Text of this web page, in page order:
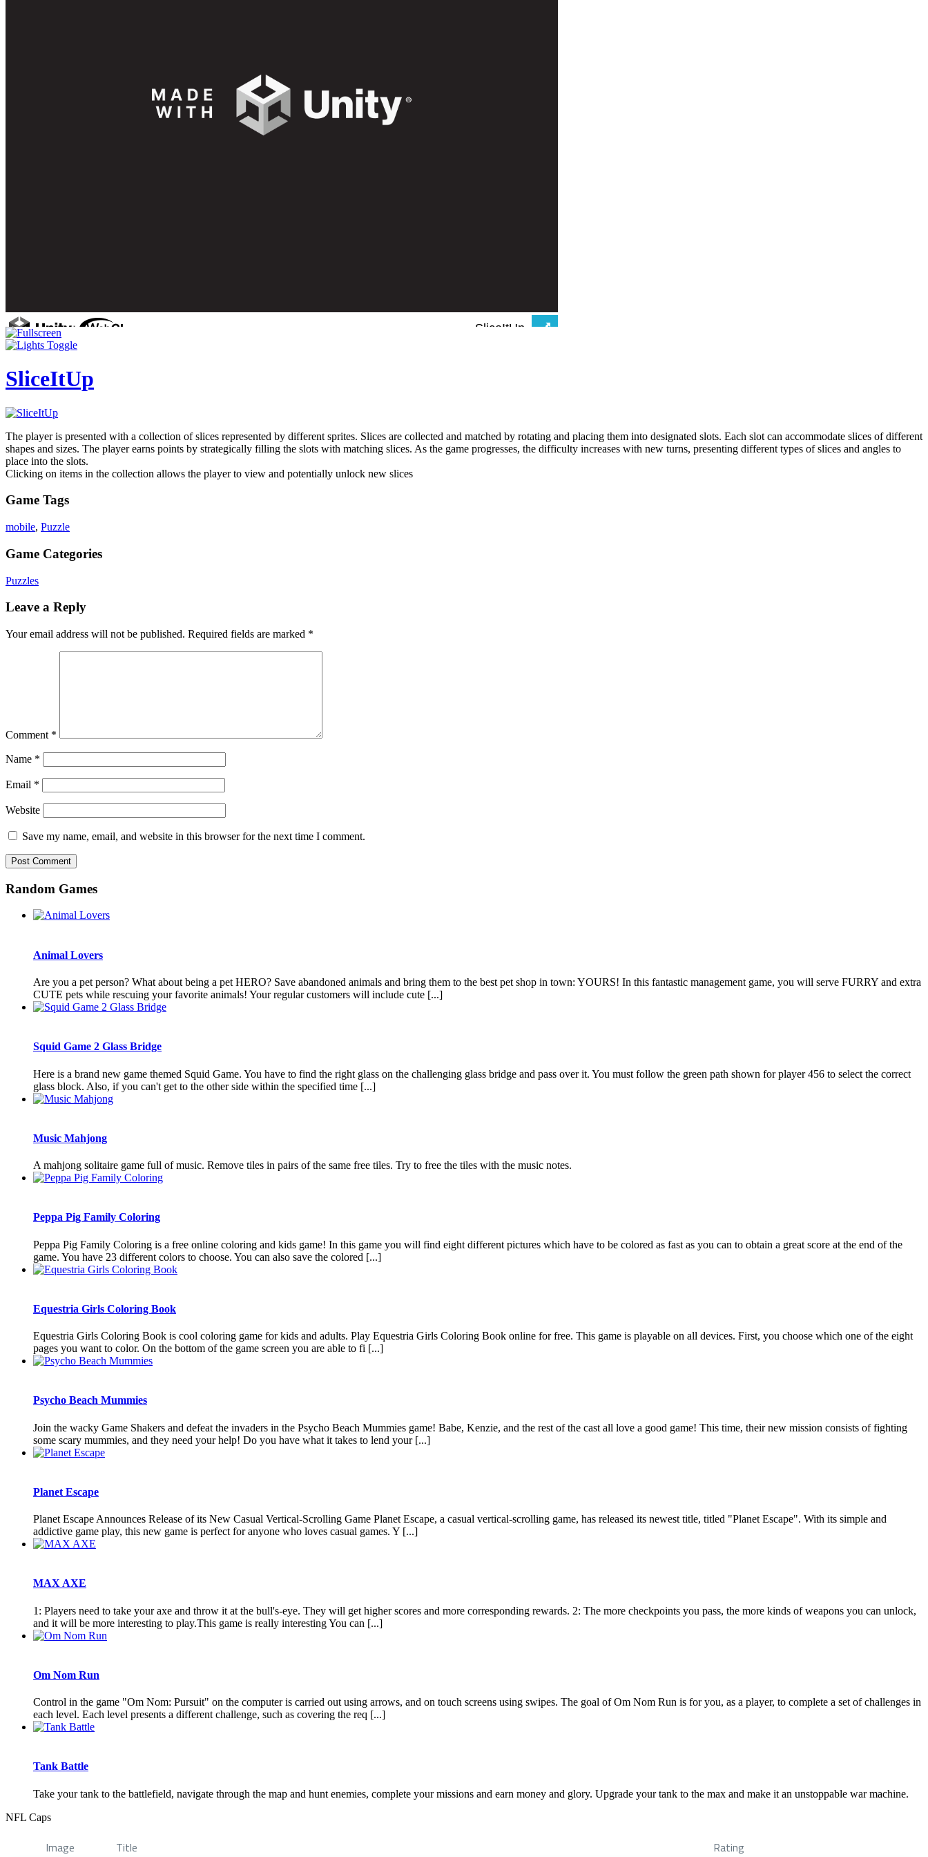
SliceItUp
The player is presented with a collection of slices represented by different sprites. Slices are collected and matched by rotating and placing them into designated slots. Each slot can accommodate slices of different
shapes and sizes. The player earns points by strategically filling the slots with matching slices. As the game progresses, the difficulty increases with new turns, presenting different types of slices and angles to
place into the slots.
Clicking on items in the collection allows the player to view and potentially unlock new slices
Game Tags
mobile, Puzzle
Game Categories
Puzzles
Leave a Reply
Your email address will not be published. Required fields are marked *
Comment *
Name *
Email *
Website
Save my name, email, and website in this browser for the next time I comment.
Random Games
Animal Lovers
Are you a pet person? What about being a pet HERO? Save abandoned animals and bring them to the best pet shop in town: YOURS! In this fantastic management game, you will serve FURRY and extra
CUTE pets while rescuing your favorite animals! Your regular customers will include cute [...]
Squid Game 2 Glass Bridge
Here is a brand new game themed Squid Game. You have to find the right glass on the challenging glass bridge and pass over it. You must follow the green path shown for player 456 to select the correct
glass block. Also, if you can't get to the other side within the specified time [...]
Music Mahjong
A mahjong solitaire game full of music. Remove tiles in pairs of the same free tiles. Try to free the tiles with the music notes.
Peppa Pig Family Coloring
Peppa Pig Family Coloring is a free online coloring and kids game! In this game you will find eight different pictures which have to be colored as fast as you can to obtain a great score at the end of the
game. You have 23 different colors to choose. You can also save the colored [...]
Equestria Girls Coloring Book
Equestria Girls Coloring Book is cool coloring game for kids and adults. Play Equestria Girls Coloring Book online for free. This game is playable on all devices. First, you choose which one of the eight
pages you want to color. On the bottom of the game screen you are able to fi [...]
Psycho Beach Mummies
Join the wacky Game Shakers and defeat the invaders in the Psycho Beach Mummies game! Babe, Kenzie, and the rest of the cast all love a good game! This time, their new mission consists of fighting
some scary mummies, and they need your help! Do you have what it takes to lend your [...]
Planet Escape
Planet Escape Announces Release of its New Casual Vertical-Scrolling Game Planet Escape, a casual vertical-scrolling game, has released its newest title, titled "Planet Escape". With its simple and
addictive game play, this new game is perfect for anyone who loves casual games. Y [...]
MAX AXE
1: Players need to take your axe and throw it at the bull's-eye. They will get higher scores and more corresponding rewards. 2: The more checkpoints you pass, the more kinds of weapons you can unlock,
and it will be more interesting to play.This game is really interesting You can [...]
Om Nom Run
Control in the game "Om Nom: Pursuit" on the computer is carried out using arrows, and on touch screens using swipes. The goal of Om Nom Run is for you, as a player, to complete a set of challenges in
each level. Each level presents a different challenge, such as covering the req [...]
Tank Battle
Take your tank to the battlefield, navigate through the map and hunt enemies, complete your missions and earn money and glory. Upgrade your tank to the max and make it an unstoppable war machine.
NFL Caps
Image Title Rating